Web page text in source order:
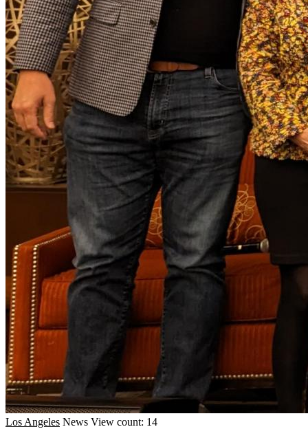
Los Angeles News View count: 14